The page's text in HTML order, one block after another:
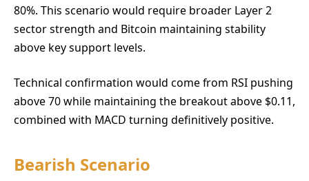
80%. This scenario would require broader Layer 2
sector strength and Bitcoin maintaining stability
above key support levels.
Technical confirmation would come from RSI pushing
above 70 while maintaining the breakout above $0.11,
combined with MACD turning definitively positive.
Bearish Scenario